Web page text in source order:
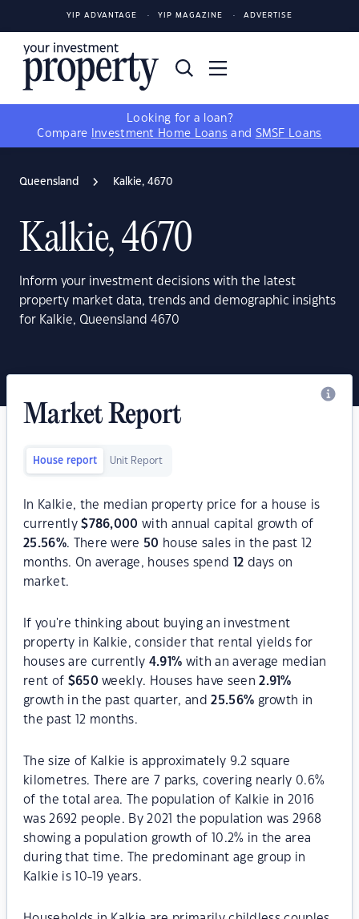
YIP ADVANTAGE YIP MAGAZINE ADVERTISE
Looking for a loan?
Compare
Investment Home Loans and SMSF Loans
Queensland Kalkie, 4670
Kalkie, 4670
Inform your investment decisions with the latest
property market data, trends and demographic insights
for Kalkie, Queensland 4670
Market Report
House report Unit Report
In Kalkie, the median property price for a house is
currently$786,000 with annual capital growth of
25.56%. There were 50 house sales in the past 12
months. On average, houses spend
12 days on
market.
If you're thinking about buying an investment
property in Kalkie, consider that rental yields for
houses are currently 4.91% with an average median
rent of $650 weekly. Houses have seen2.91%
growth in the past quarter, and25.56% growth in
the past 12 months.
The size of Kalkie is approximately 9.2 square
kilometres. There are 7 parks, covering nearly 0.6%
of the total area. The population of Kalkie in 2016
was 2692 people. By 2021 the population was 2968
showing a population growth of 10.2% in the area
during that time. The predominant age group in
Kalkie is 10-19 years.